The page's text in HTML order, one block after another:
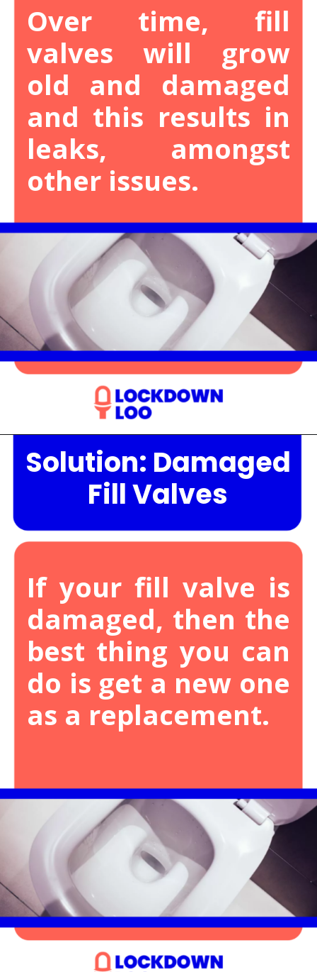
Over time, fill
valves will grow
old and damaged
and this results in
leaks, amongst
other issues.
Opening
Solution: Damaged
Fill Valves
If your fill valve is
damaged, then the
best thing you can
do is get a new one
as a replacement.